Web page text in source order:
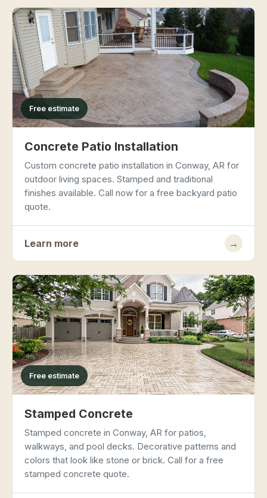
Free estimate
Concrete Patio Installation
Custom concrete patio installation in Conway, AR for
outdoor living spaces. Stamped and traditional
finishes available. Call now for a free backyard patio
quote.
Learn more →
Free estimate
Stamped Concrete
Stamped concrete in Conway, AR for patios,
walkways, and pool decks. Decorative patterns and
colors that look like stone or brick. Call for a free
stamped concrete quote.